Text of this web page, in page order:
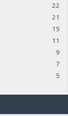
22
21
15
11
9
7
5